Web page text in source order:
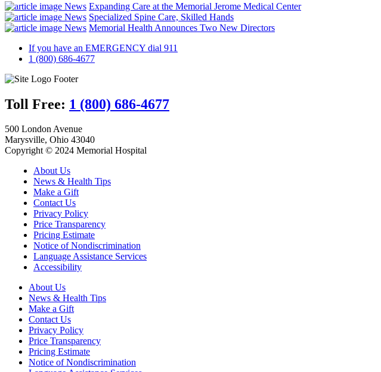
News Expanding Care at the Memorial Jerome Medical Center
News Specialized Spine Care, Skilled Hands
News Memorial Health Announces Two New Directors
If you have an EMERGENCY dial 911
1 (800) 686-4677
Toll Free: 1 (800) 686-4677
500 London Avenue
Marysville, Ohio 43040
Copyright © 2024 Memorial Hospital
About Us
News & Health Tips
Make a Gift
Contact Us
Privacy Policy
Price Transparency
Pricing Estimate
Notice of Nondiscrimination
Language Assistance Services
Accessibility
About Us
News & Health Tips
Make a Gift
Contact Us
Privacy Policy
Price Transparency
Pricing Estimate
Notice of Nondiscrimination